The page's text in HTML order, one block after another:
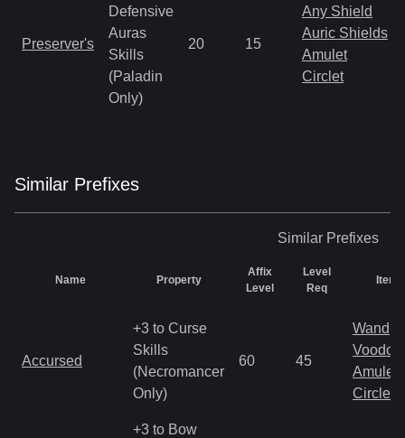
Preserver's
Defensive
Auras
Skills
(Paladin
Only)
20 15
Any Shield
Auric Shields
Amulet
Circlet
Similar Prefixes
Similar Prefixes
Name Property
Affix
Level
Level
Req
Item
Accursed
+3 to Curse
Skills
(Necromancer
Only)
60 45
Wand
Amulet
Circlet
+3 to Bow